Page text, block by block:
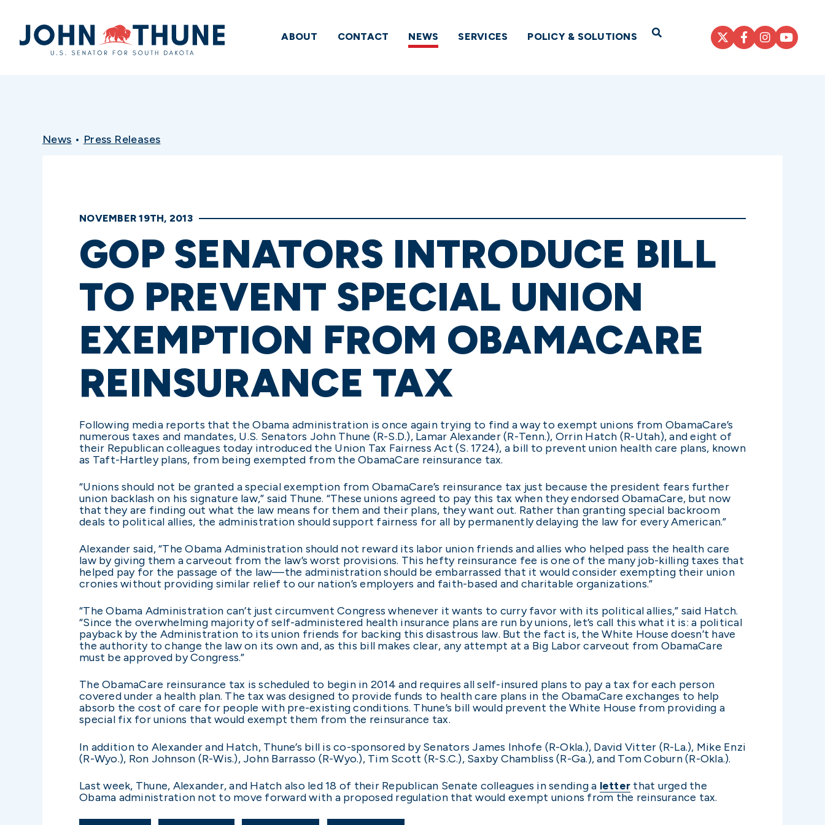
Home
ABOUT CONTACT NEWS SERVICES POLICY & SOLUTIONS Open Search
News • Press Releases
NOVEMBER 19TH, 2013
GOP SENATORS INTRODUCE BILL
TO PREVENT SPECIAL UNION
EXEMPTION FROM OBAMACARE
REINSURANCE TAX
Following media reports that the Obama administration is once again trying to find a way to exempt unions from ObamaCare’s
numerous taxes and mandates, U.S. Senators John Thune (R-S.D.), Lamar Alexander (R-Tenn.), Orrin Hatch (R-Utah), and eight of
their Republican colleagues today introduced the Union Tax Fairness Act (S. 1724), a bill to prevent union health care plans, known
as Taft-Hartley plans, from being exempted from the ObamaCare reinsurance tax.
“Unions should not be granted a special exemption from ObamaCare’s reinsurance tax just because the president fears further
union backlash on his signature law,” said Thune. “These unions agreed to pay this tax when they endorsed ObamaCare, but now
that they are finding out what the law means for them and their plans, they want out. Rather than granting special backroom
deals to political allies, the administration should support fairness for all by permanently delaying the law for every American.”
Alexander said, “The Obama Administration should not reward its labor union friends and allies who helped pass the health care
law by giving them a carveout from the law’s worst provisions. This hefty reinsurance fee is one of the many job-killing taxes that
helped pay for the passage of the law—the administration should be embarrassed that it would consider exempting their union
cronies without providing similar relief to our nation’s employers and faith-based and charitable organizations.”
“The Obama Administration can’t just circumvent Congress whenever it wants to curry favor with its political allies,” said Hatch.
“Since the overwhelming majority of self-administered health insurance plans are run by unions, let’s call this what it is: a political
payback by the Administration to its union friends for backing this disastrous law. But the fact is, the White House doesn’t have
the authority to change the law on its own and, as this bill makes clear, any attempt at a Big Labor carveout from ObamaCare
must be approved by Congress.”
The ObamaCare reinsurance tax is scheduled to begin in 2014 and requires all self-insured plans to pay a tax for each person
covered under a health plan. The tax was designed to provide funds to health care plans in the ObamaCare exchanges to help
absorb the cost of care for people with pre-existing conditions. Thune’s bill would prevent the White House from providing a
special fix for unions that would exempt them from the reinsurance tax.
In addition to Alexander and Hatch, Thune’s bill is co-sponsored by Senators James Inhofe (R-Okla.), David Vitter (R-La.), Mike Enzi
(R-Wyo.), Ron Johnson (R-Wis.), John Barrasso (R-Wyo.), Tim Scott (R-S.C.), Saxby Chambliss (R-Ga.), and Tom Coburn (R-Okla.).
Last week, Thune, Alexander, and Hatch also led 18 of their Republican Senate colleagues in sending a letter that urged the
Obama administration not to move forward with a proposed regulation that would exempt unions from the reinsurance tax.